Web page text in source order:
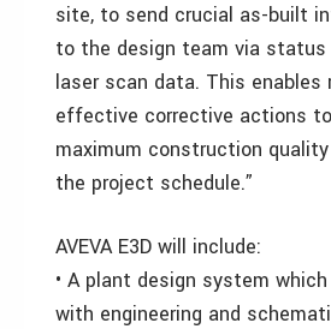
site, to send crucial as-built
to the design team via status
laser scan data. This enables
effective corrective actions
maximum construction
the project schedule.”
AVEVA E3D will include:
• A plant design system
with engineering and